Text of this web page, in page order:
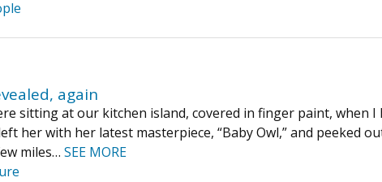
again
sitting at our kitchen island, covered in finger paint, when I
her with her latest masterpiece, “Baby Owl,” and peeked
miles… SEE MORE